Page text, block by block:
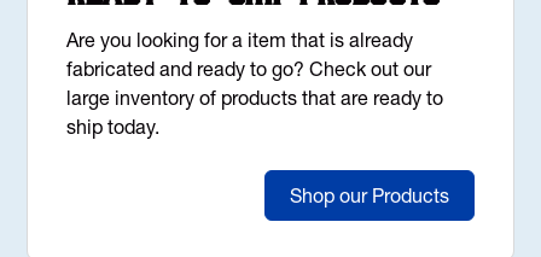
Are you looking for a item that is already
fabricated and ready to go? Check out our
large inventory of products that are ready to
ship today.
Shop our Products